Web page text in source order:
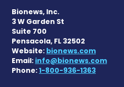
Bionews, Inc.
3 W Garden St
Suite 700
Pensacola, FL 32502
Website: bionews.com
Email: info@bionews.com
Phone:1-800-936-1363